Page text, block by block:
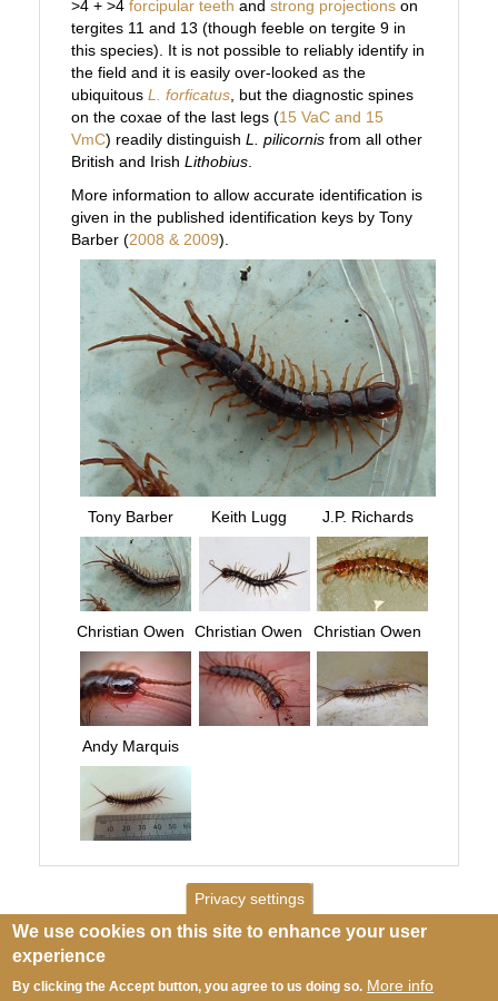
>4 + >4 forcipular teeth and strong projections on
tergites 11 and 13 (though feeble on tergite 9 in
this species). It is not possible to reliably identify in
the field and it is easily over-looked as the
ubiquitous L. forficatus , but the diagnostic spines
on the coxae of the last legs (15 VaC and 15
VmC) readily distinguish L. pilicornis from all other
British and Irish Lithobius
More information to allow accurate identification is
given in the published identification keys by Tony
Barber (2008 & 2009).
Tony Barber Keith Lugg J.P. Richards
Christian Owen Christian Owen Christian Owen
Andy Marquis
Privacy settings
We use cookies on this site to enhance your user
experience
By clicking the Accept button, you agree to us doing so. More info